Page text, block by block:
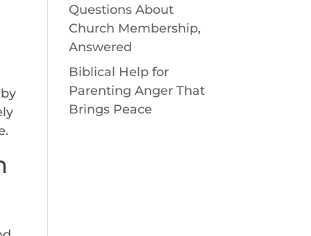
Questions About
Church Membership,
Answered
Biblical Help for
Parenting Anger That
Brings Peace